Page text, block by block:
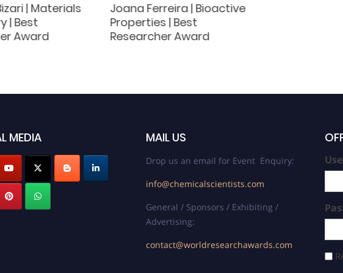
| Materials
| Best
Award
Joana Ferreira | Bioactive
Properties | Best
Researcher Award
MEDIA MAIL US
Drop us an email for Event Enquiry:
info@chemicalscientists.com
General / Sponsors / Exhibiting /
Advertising:
contact@worldresearchawards.com